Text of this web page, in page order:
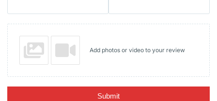
Add photos or video to your review
Submit